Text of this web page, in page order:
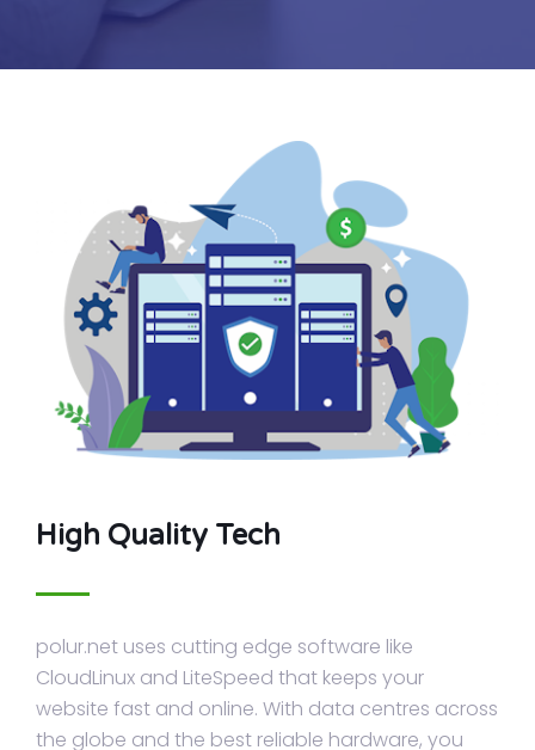
High Quality Tech
polur.net uses cutting edge software like
CloudLinux and LiteSpeed that keeps your
website fast and online. With data centres across
the globe and the best reliable hardware, you